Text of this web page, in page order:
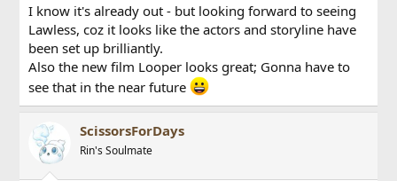
r
I know it's already out - but looking forward to seeing
Lawless, coz it looks like the actors and storyline have
been set up brilliantly.
Also the new film Looper looks great; Gonna have to
see that in the near future
ScissorsForDays
Rin's Soulmate